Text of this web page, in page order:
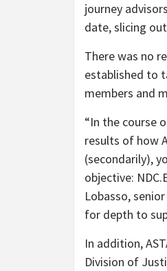
journey
date, slicing
There was no
established to
members and
“In the course
results of how
(secondarily),
objective:
Lobasso,
for depth to
In addition,
Division of